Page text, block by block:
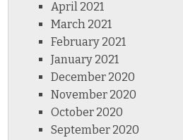
April 2021
March 2021
February 2021
January 2021
December 2020
November 2020
October 2020
September 2020